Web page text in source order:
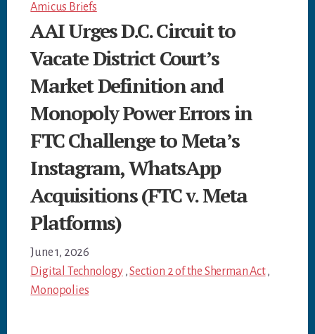
Amicus Briefs
AAI Urges D.C. Circuit to
Vacate District Court’s
Market Definition and
Monopoly Power Errors in
FTC Challenge to Meta’s
Instagram, WhatsApp
Acquisitions (FTC v. Meta
Platforms)
June 1, 2026
Digital Technology,Section 2 of the Sherman Act,
Monopolies